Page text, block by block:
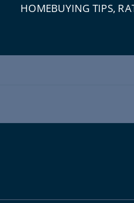
HOMEBUYING TIPS,